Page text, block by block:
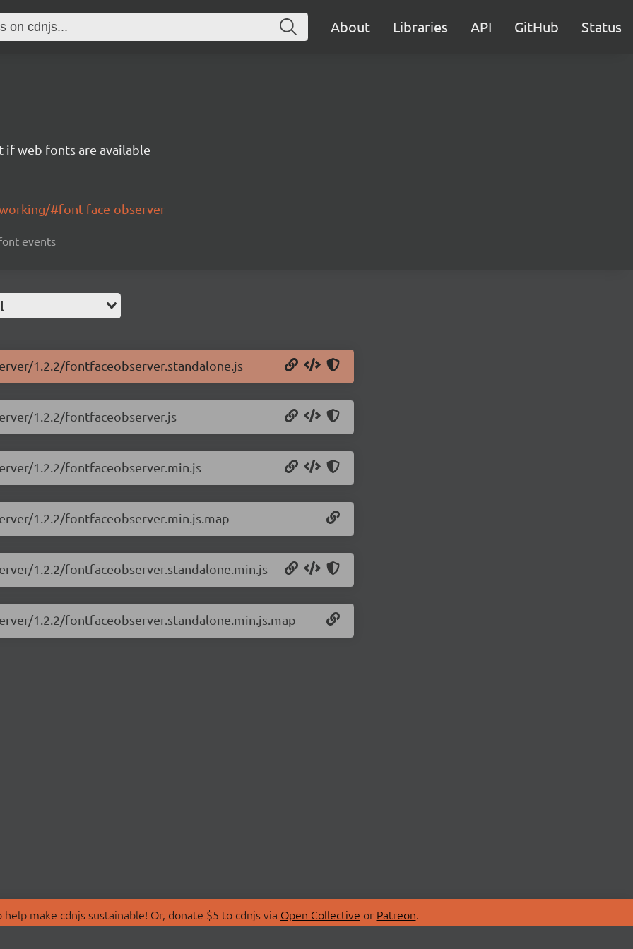
About Libraries API GitHub Status
if web fonts are available
#font-face-observer
events
1.2.2/fontfaceobserver.standalone.js
1.2.2/fontfaceobserver.js
1.2.2/fontfaceobserver.min.js
1.2.2/fontfaceobserver.min.js.map
1.2.2/fontfaceobserver.standalone.min.js
1.2.2/fontfaceobserver.standalone.min.js.map
make cdnjs sustainable! Or, donate $5 to cdnjs via Open Collective or Patreon.